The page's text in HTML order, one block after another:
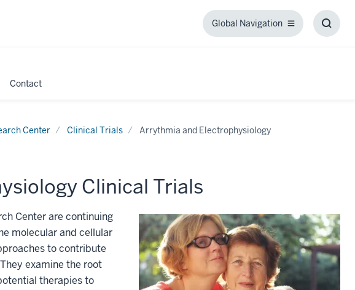
Global Navigation
Global
Contact
Center Clinical Trials Arrythmia and Electrophysiology
Clinical Trials
Center are continuing
molecular and cellular
to contribute
examine the root
therapies to